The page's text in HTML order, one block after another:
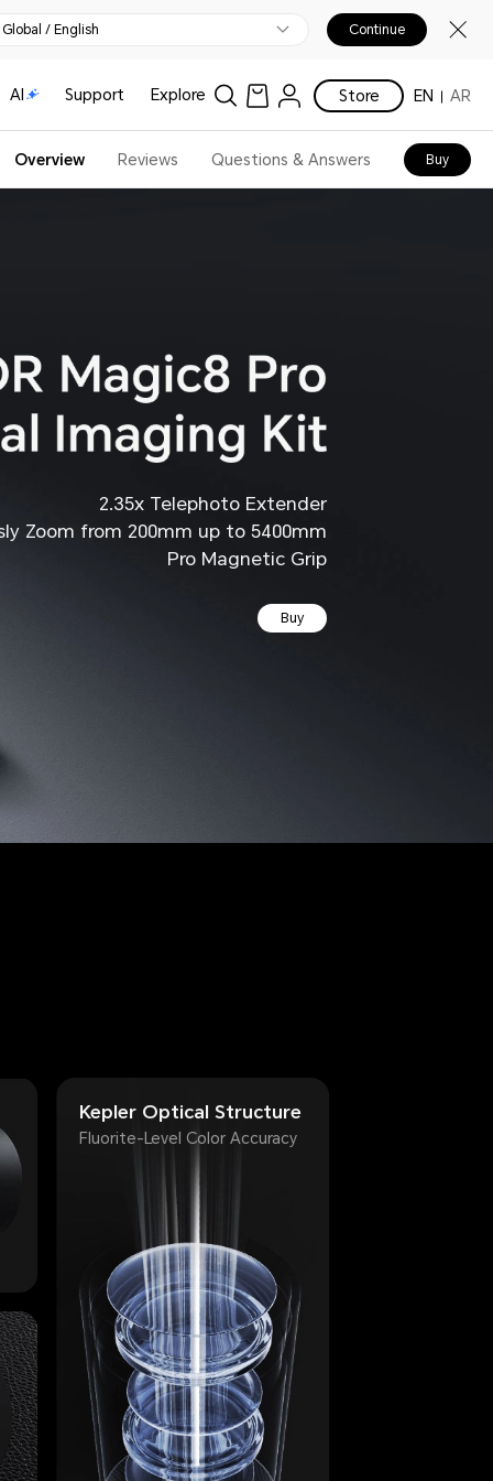
Global / English Continue
AI Support Explore Store EN AR
Overview Reviews Questions & Answers Buy
2.35x Telephoto Extender
Zoom from 200mm up to 5400mm
Pro Magnetic Grip
Buy
Kepler Optical Structure
Fluorite-Level Color Accuracy